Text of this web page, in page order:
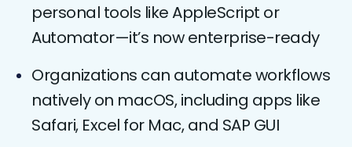
personal tools like AppleScript or
Automator—it’s now enterprise-ready
Organizations can automate workflows
natively on macOS, including apps like
Safari, Excel for Mac, and SAP GUI